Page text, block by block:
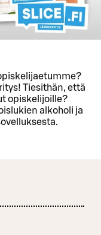
Tiesithän, että
opiskelijoille?
alkoholi ja